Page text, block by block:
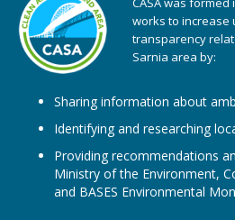
works to increase
transparency
Sarnia area by:
Sharing information about
Identifying and researching
Providing recommendations
Ministry of the Environment,
and BASES Environmental